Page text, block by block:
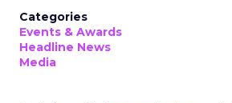
Categories
Events & Awards
Headline News
Media